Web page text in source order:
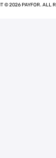
© 2026 PAYFOR. ALL